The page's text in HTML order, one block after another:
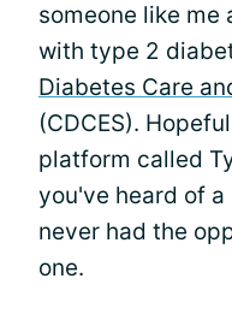
someone like me
with type 2
Diabetes Care
(CDCES).
platform called
you've heard of a
never had the
one.